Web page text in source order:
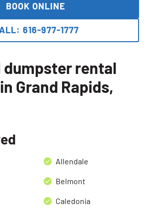
dumpster rental
Grand Rapids,
Allendale
Belmont
Caledonia
BOOK ONLINE
616-977-1777